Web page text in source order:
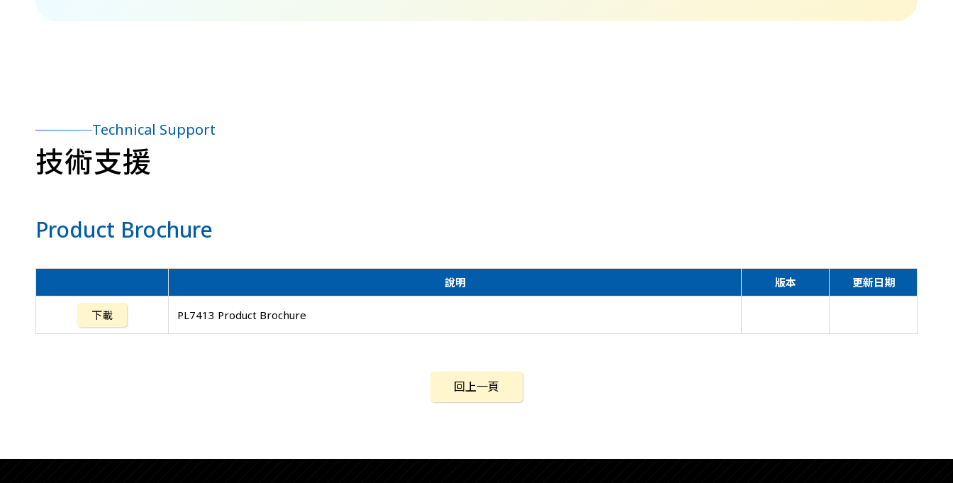
Technical Support
技術支援
Product Brochure
說明 版本 更新日期
下載 PL7413 Product Brochure
回上一頁